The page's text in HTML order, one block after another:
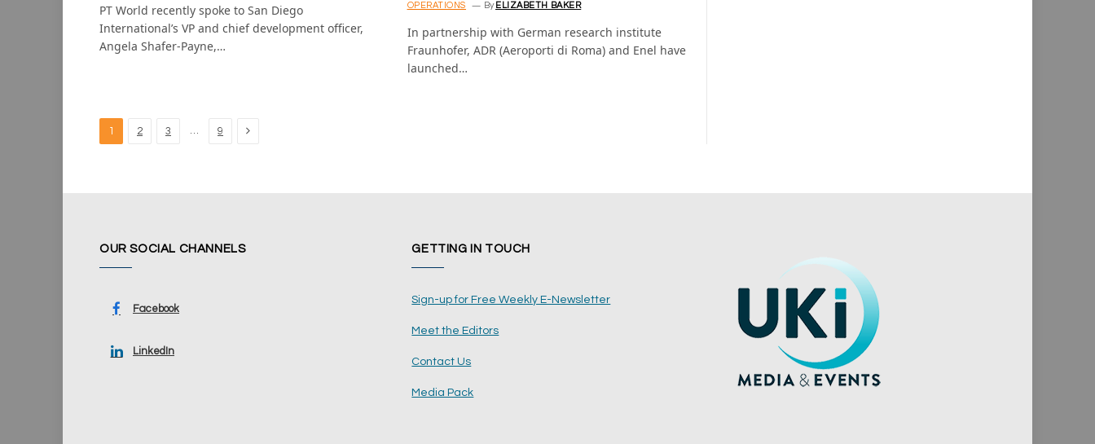
PT World recently spoke to San Diego
International’s VP and chief development officer,
Angela Shafer-Payne,…
OPERATIONS By ELIZABETH BAKER
In partnership with German research institute
Fraunhofer, ADR (Aeroporti di Roma) and Enel have
launched…
1 2 3 … 9 Next
OUR SOCIAL CHANNELS
Facebook
LinkedIn
GETTING IN TOUCH
Sign-up for Free Weekly E-Newsletter
Meet the Editors
Contact Us
Media Pack